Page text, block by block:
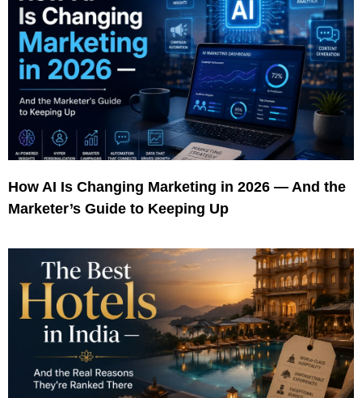
How AI Is Changing Marketing in 2026 — And the
Marketer’s Guide to Keeping Up